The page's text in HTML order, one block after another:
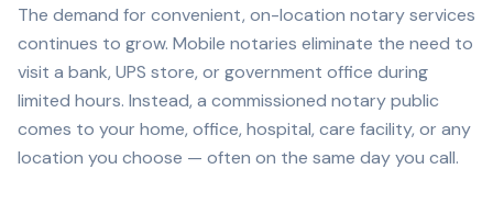
The demand for convenient, on-location notary services
continues to grow. Mobile notaries eliminate the need to
visit a bank, UPS store, or government office during
limited hours. Instead, a commissioned notary public
comes to your home, office, hospital, care facility, or any
location you choose — often on the same day you call.